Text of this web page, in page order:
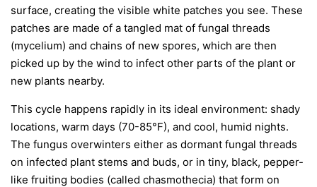
surface, creating the visible white patches you see. These
patches are made of a tangled mat of fungal threads
(mycelium) and chains of new spores, which are then
picked up by the wind to infect other parts of the plant or
new plants nearby.
This cycle happens rapidly in its ideal environment: shady
locations, warm days (70-85°F), and cool, humid nights.
The fungus overwinters either as dormant fungal threads
on infected plant stems and buds, or in tiny, black, pepper-
like fruiting bodies (called chasmothecia) that form on